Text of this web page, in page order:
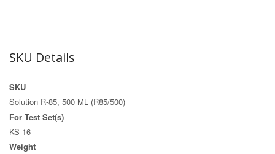
SKU Details
SKU
Solution R-85, 500 ML (R85/500)
For Test Set(s)
KS-16
Weight